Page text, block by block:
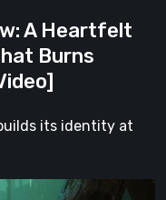
A Heartfelt
Burns
its identity at